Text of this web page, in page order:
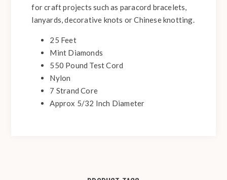
for craft projects such as paracord bracelets,
lanyards, decorative knots or Chinese knotting.
25 Feet
Mint Diamonds
550 Pound Test Cord
Nylon
7 Strand Core
Approx 5/32 Inch Diameter